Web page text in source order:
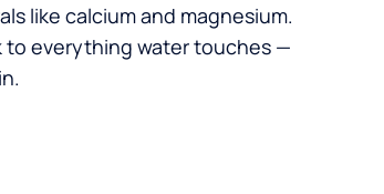
like calcium and magnesium.
to everything water touches —